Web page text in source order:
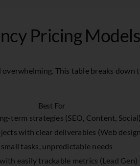
Pricing
This table breaks
Best For
term strategies (SEO, Content, Social)
with clear deliverables (Web
tasks, unpredictable needs
easily trackable metrics (Lead Gen)